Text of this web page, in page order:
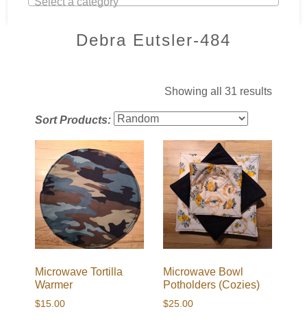
Debra Eutsler-484
Showing all 31 results
Sort Products:
Microwave Tortilla
Warmer
$15.00
Microwave Bowl
Potholders (Cozies)
$25.00